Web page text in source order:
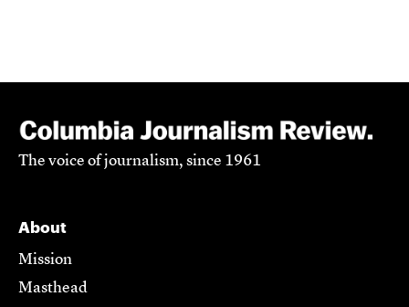
The voice of journalism, since 1961
About
Mission
Masthead